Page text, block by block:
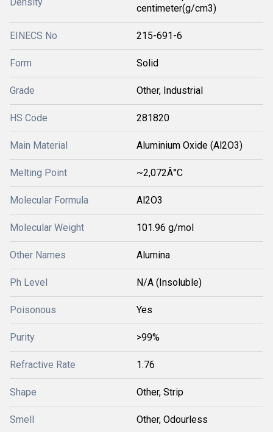
centimeter(g/cm3)
EINECS No 215-691-6
Form Solid
Grade Other, Industrial
HS Code 281820
Main Material Aluminium Oxide (Al2O3)
Melting Point ~2,072Â°C
Molecular Formula Al2O3
Molecular Weight 101.96 g/mol
Other Names Alumina
Ph Level N/A (Insoluble)
Poisonous Yes
Purity >99%
Refractive Rate 1.76
Shape Other, Strip
Smell Other, Odourless